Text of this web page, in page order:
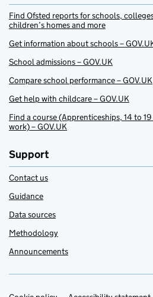
Find Ofsted reports for schools,
children’s homes and more
Get information about schools –
School admissions – GOV.UK
Compare school performance – GOV.UK
Get help with childcare – GOV.UK
Find a course (Apprenticeships, 14 to
work) – GOV.UK
Support
Contact us
Guidance
Data sources
Methodology
Announcements